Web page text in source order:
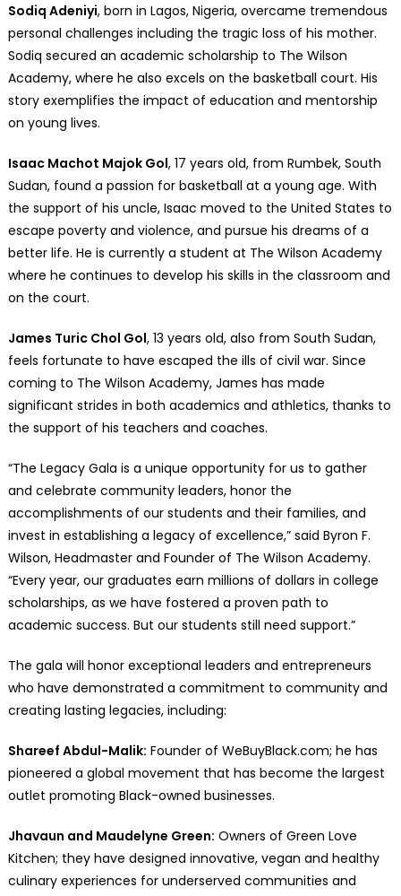
Sodiq Adeniyi, born in Lagos, Nigeria, overcame tremendous
personal challenges including the tragic loss of his mother.
Sodiq secured an academic scholarship to The Wilson
Academy, where he also excels on the basketball court. His
story exemplifies the impact of education and mentorship
on young lives.
Isaac Machot Majok Gol, 17 years old, from Rumbek, South
Sudan, found a passion for basketball at a young age. With
the support of his uncle, Isaac moved to the United States to
escape poverty and violence, and pursue his dreams of a
better life. He is currently a student at The Wilson Academy
where he continues to develop his skills in the classroom and
on the court.
James Turic Chol Gol, 13 years old, also from South Sudan,
feels fortunate to have escaped the ills of civil war. Since
coming to The Wilson Academy, James has made
significant strides in both academics and athletics, thanks to
the support of his teachers and coaches.
“The Legacy Gala is a unique opportunity for us to gather
and celebrate community leaders, honor the
accomplishments of our students and their families, and
invest in establishing a legacy of excellence,” said Byron F.
Wilson, Headmaster and Founder of The Wilson Academy.
“Every year, our graduates earn millions of dollars in college
scholarships, as we have fostered a proven path to
academic success. But our students still need support.”
The gala will honor exceptional leaders and entrepreneurs
who have demonstrated a commitment to community and
creating lasting legacies, including:
Shareef Abdul-Malik: Founder of WeBuyBlack.com; he has
pioneered a global movement that has become the largest
outlet promoting Black-owned businesses.
Jhavaun and Maudelyne Green: Owners of Green Love
Kitchen; they have designed innovative, vegan and healthy
culinary experiences for underserved communities and